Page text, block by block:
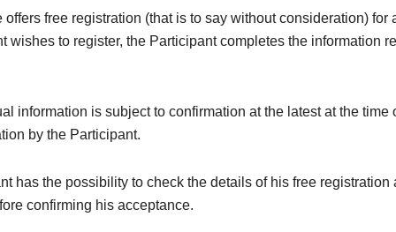
offers free registration (that is to say without consideration) for
wishes to register, the Participant completes the information
information is subject to confirmation at the latest at the time
by the Participant.
has the possibility to check the details of his free registration
confirming his acceptance.